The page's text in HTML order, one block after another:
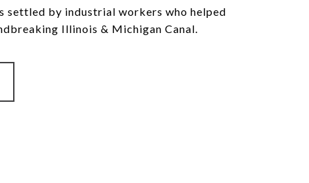
settled by industrial workers who helped
Illinois & Michigan Canal.